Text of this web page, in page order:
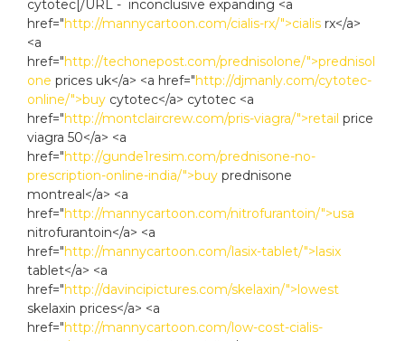
cytotec[/URL - inconclusive expanding <a
href="http://mannycartoon.com/cialis-rx/">cialis rx</a>
<a
href="http://techonepost.com/prednisolone/">prednisol
one prices uk</a> <a href="http://djmanly.com/cytotec-
online/">buy cytotec</a> cytotec <a
href="http://montclaircrew.com/pris-viagra/">retail price
viagra 50</a> <a
href="http://gunde1resim.com/prednisone-no-
prescription-online-india/">buy prednisone
montreal</a> <a
href="http://mannycartoon.com/nitrofurantoin/">usa
nitrofurantoin</a> <a
href="http://mannycartoon.com/lasix-tablet/">lasix
tablet</a> <a
href="http://davincipictures.com/skelaxin/">lowest
skelaxin prices</a> <a
href="http://mannycartoon.com/low-cost-cialis-